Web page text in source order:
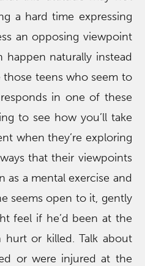
a hard time expressing
an opposing viewpoint
happen naturally instead
teens who seem to
in one of these
to see how you’ll take
when they’re exploring
that their viewpoints
as a mental exercise and
seems open to it, gently
feel if he’d been at the
or killed. Talk about
or were injured at the